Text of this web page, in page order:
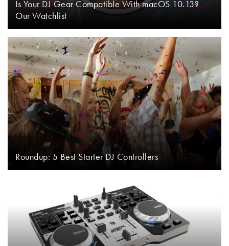
Is Your DJ Gear Compatible With macOS 10.13?
Our Watchlist
Roundup: 5 Best Starter DJ Controllers